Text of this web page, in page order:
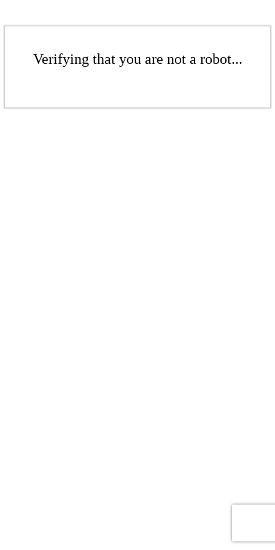
Verifying that you are not a robot...